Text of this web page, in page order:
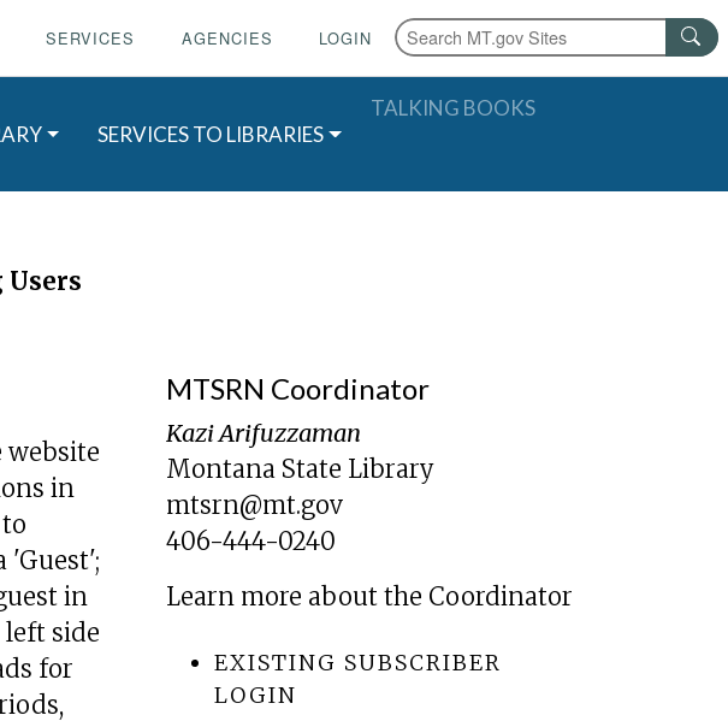
SERVICES AGENCIES LOGIN
SERVICES TO LIBRARIES
TALKING BOOKS
Users
website
in
'Guest';
in
left side
for
MTSRN Coordinator
Kazi Arifuzzaman
Montana State Library
mtsrn@mt.gov
406-444-0240
Learn more about the Coordinator
EXISTING SUBSCRIBER
LOGIN